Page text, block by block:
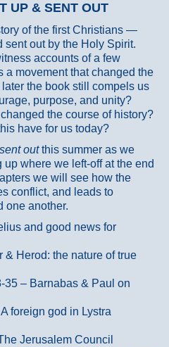
UP & SENT OUT
of the first Christians —
sent out by the Holy Spirit.
accounts of a few
a movement that changed the
the book still compels us
purpose, and unity?
the course of history?
have for us today?
outthis summer as we
where we left-off at the end
we will see how the
conflict, and leads to
one another.
and good news for
& Herod: the nature of true
35 – Barnabas & Paul on
foreign god in Lystra
Jerusalem Council